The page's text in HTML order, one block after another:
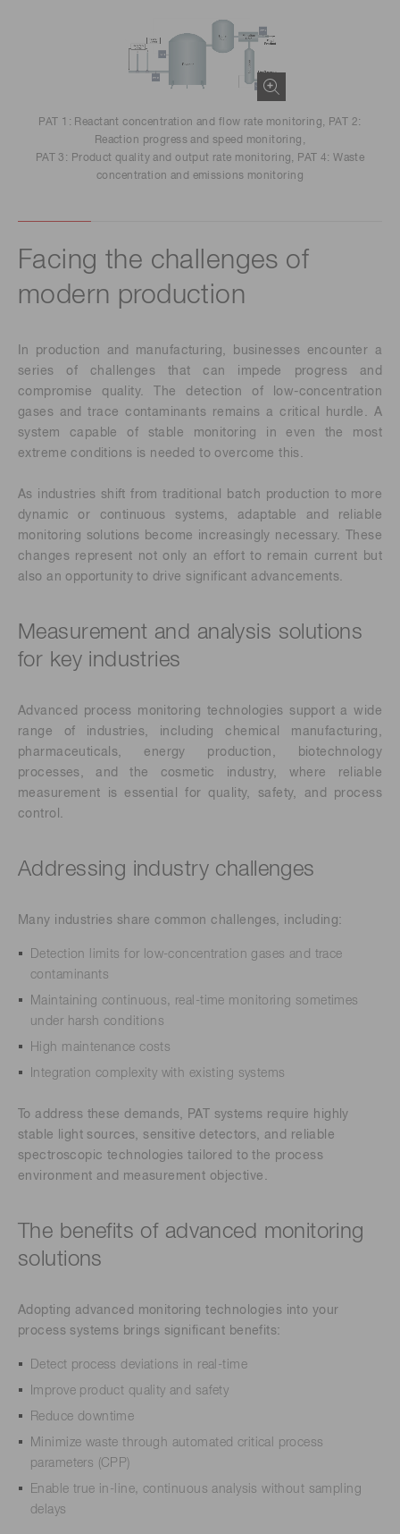
PAT 1: Reactant concentration and flow rate monitoring, PAT 2:
Reaction progress and speed monitoring,
PAT 3: Product quality and output rate monitoring, PAT 4: Waste
concentration and emissions monitoring
Facing the challenges of
modern production
In production and manufacturing, businesses encounter a
series of challenges that can impede progress and
compromise quality. The detection of low-concentration
gases and trace contaminants remains a critical hurdle. A
system capable of stable monitoring in even the most
extreme conditions is needed to overcome this.
As industries shift from traditional batch production to more
dynamic or continuous systems, adaptable and reliable
monitoring solutions become increasingly necessary. These
changes represent not only an effort to remain current but
also an opportunity to drive significant advancements.
Measurement and analysis solutions
for key industries
Advanced process monitoring technologies support a wide
range of industries, including chemical manufacturing,
pharmaceuticals, energy production, biotechnology
processes, and the cosmetic industry, where reliable
measurement is essential for quality, safety, and process
control.
Addressing industry challenges
Many industries share common challenges, including:
Detection limits for low-concentration gases and trace
contaminants
Maintaining continuous, real-time monitoring sometimes
under harsh conditions
High maintenance costs
Integration complexity with existing systems
To address these demands, PAT systems require highly
stable light sources, sensitive detectors, and reliable
spectroscopic technologies tailored to the process
environment and measurement objective.
The benefits of advanced monitoring
solutions
Adopting advanced monitoring technologies into your
process systems brings significant benefits:
Detect process deviations in real-time
Improve product quality and safety
Reduce downtime
Minimize waste through automated critical process
parameters (CPP)
Enable true in-line, continuous analysis without sampling
delays